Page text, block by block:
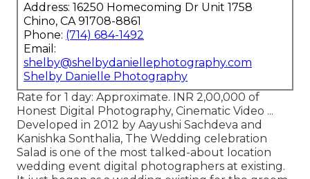
Address: 16250 Homecoming Dr Unit 1758
Chino, CA 91708-8861
Phone: (714) 684-1492
Email:
shelby@shelbydaniellephotography.com
Shelby Danielle Photography
Rate for 1 day: Approximate. INR 2,00,000 of
Honest Digital Photography, Cinematic Video ...
Developed in 2012 by Aayushi Sachdeva and
Kanishka Sonthalia, The Wedding celebration
Salad is one of the most talked-about location
wedding event digital photographers at existing.